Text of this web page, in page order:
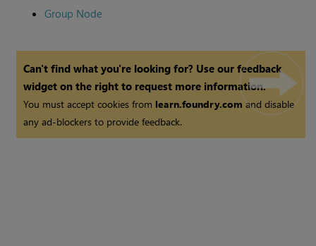
Group Node
Can't find what you're looking for? Use our feedback
widget on the right to request more information.
You must accept cookies from learn.foundry.com and disable
any ad-blockers to provide feedback.